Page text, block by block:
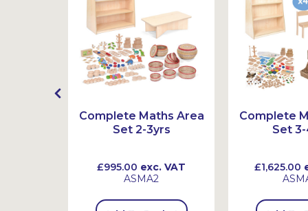
Complete Maths Area
Set 2-3yrs
£995.00 exc. VAT
ASMA2
Complete
Set
£1,625.00